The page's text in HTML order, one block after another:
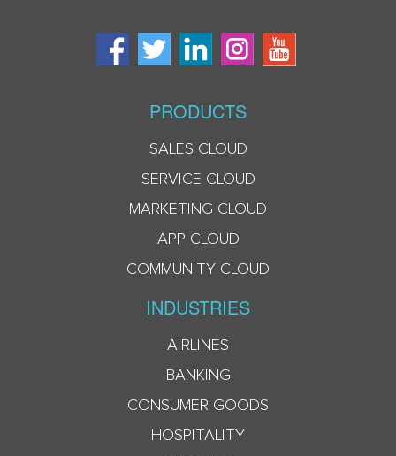
PRODUCTS
SALES CLOUD
SERVICE CLOUD
MARKETING CLOUD
APP CLOUD
COMMUNITY CLOUD
INDUSTRIES
AIRLINES
BANKING
CONSUMER GOODS
HOSPITALITY